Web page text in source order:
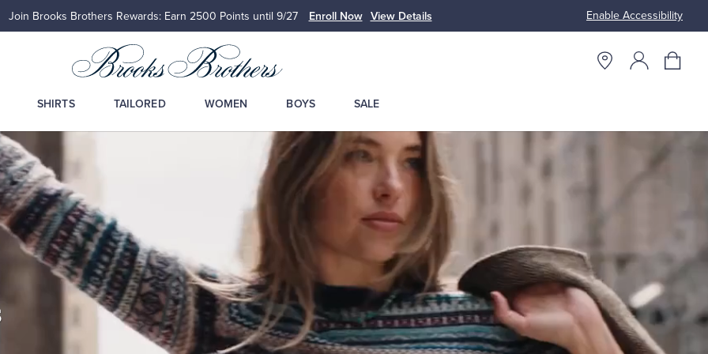
Enable Accessibility
Up to 50% Off Select Styles Shop Men Shop Women Free
SHIRTS TAILORED WOMEN BOYS SALE